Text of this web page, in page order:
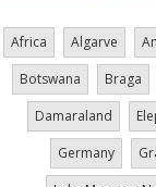
Africa Algarve
Botswana
Braga
Damaraland
Germany